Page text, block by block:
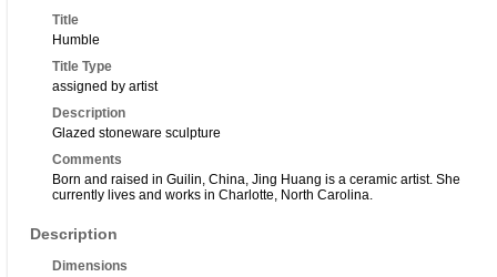
Title
Humble
Title Type
assigned by artist
Description
Glazed stoneware sculpture
Comments
Born and raised in Guilin, China, Jing Huang is a ceramic artist. She
currently lives and works in Charlotte, North Carolina.
Description
Dimensions